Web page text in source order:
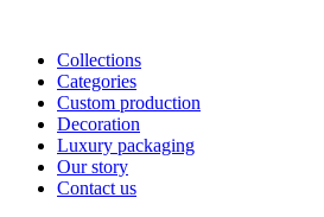
contentCollections
Categories
Custom production
Decoration
Luxury packaging
Our story
Contact us